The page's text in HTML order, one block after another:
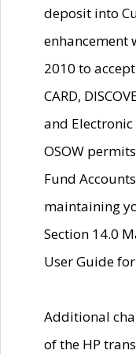
deposit into
enhancement
2010 to
CARD,
and
OSOW
Fund
maintaining
Section 14.0
User Guide
Additional
of the HP